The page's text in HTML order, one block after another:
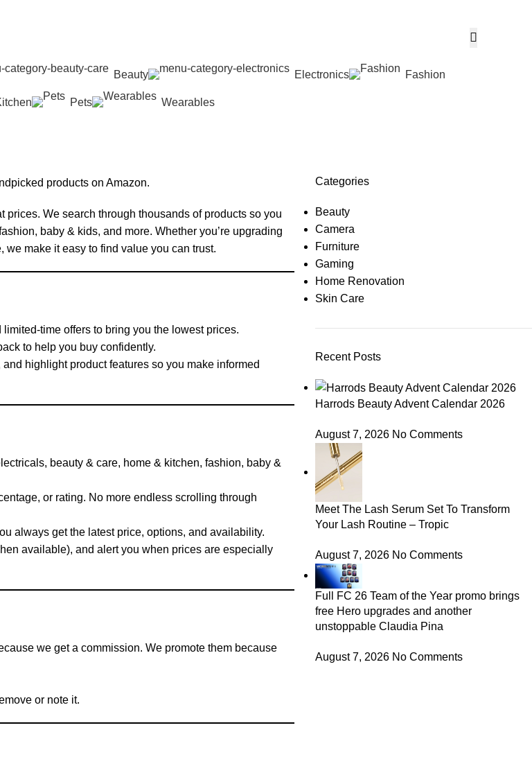
Beauty Electronics Fashion
Pets Wearables
products on Amazon.
We search through thousands of products so you
baby & kids, and more. Whether you’re upgrading
make it easy to find value you can trust.
time offers to bring you the lowest prices.
to help you buy confidently.
highlight product features so you make informed
beauty & care, home & kitchen, fashion, baby &
or rating. No more endless scrolling through
always get the latest price, options, and availability.
available), and alert you when prices are especially
we get a commission. We promote them because
or note it.
Categories
Beauty
Camera
Furniture
Gaming
Home Renovation
Skin Care
Recent Posts
Harrods Beauty Advent Calendar 2026
August 7, 2026 No Comments
Meet The Lash Serum Set To Transform
Your Lash Routine – Tropic
August 7, 2026 No Comments
Full FC 26 Team of the Year promo brings
free Hero upgrades and another
unstoppable Claudia Pina
August 7, 2026 No Comments